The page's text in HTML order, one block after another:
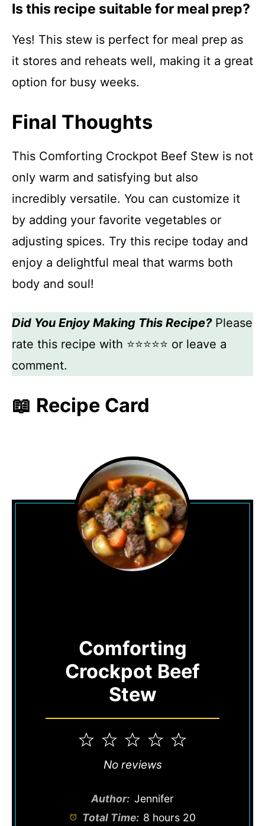
Is this recipe suitable for meal prep?
Yes! This stew is perfect for meal prep as
it stores and reheats well, making it a great
option for busy weeks.
Final Thoughts
This Comforting Crockpot Beef Stew is not
only warm and satisfying but also
incredibly versatile. You can customize it
by adding your favorite vegetables or
adjusting spices. Try this recipe today and
enjoy a delightful meal that warms both
body and soul!
Did You Enjoy Making This Recipe?Please
rate this recipe with ⭐⭐⭐⭐⭐ or leave a
comment.
📖 Recipe Card
Comforting
Crockpot Beef
Stew
5
4
3
Stars
2
Stars
1
Star
No reviews
Author: Jennifer
Total Time: 8 hours 20